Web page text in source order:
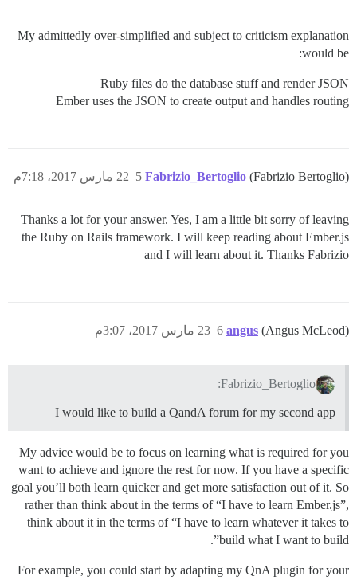
My admittedly over-simplified and subject to criticism explanation
would be:
Ruby files do the database stuff and render JSON
Ember uses the JSON to create output and handles routing
Fabrizio_Bertoglio (Fabrizio Bertoglio) 22 مارس 2017، 7:18م 5
Thanks a lot for your answer. Yes, I am a little bit sorry of leaving
the Ruby on Rails framework. I will keep reading about Ember.js
and I will learn about it. Thanks Fabrizio
angus (Angus McLeod) 23 مارس 2017، 3:07م 6
Fabrizio_Bertoglio:
I would like to build a QandA forum for my second app
My advice would be to focus on learning what is required for you
want to achieve and ignore the rest for now. If you have a specific
goal you’ll both learn quicker and get more satisfaction out of it. So
rather than think about in the terms of “I have to learn Ember.js”,
think about it in the terms of “I have to learn whatever it takes to
build what I want to build”.
For example, you could start by adapting my QnA plugin for your